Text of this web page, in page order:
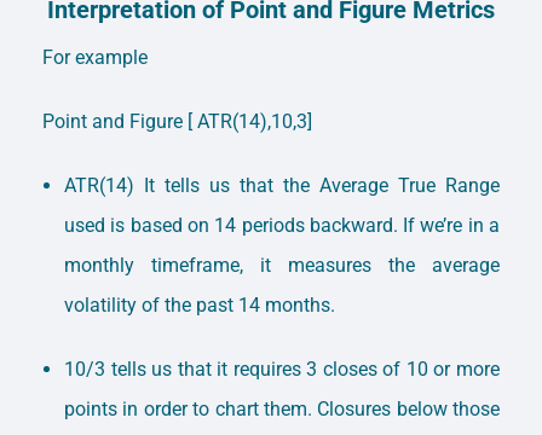
Interpretation of Point and Figure Metrics
For example
Point and Figure [ ATR(14),10,3]
ATR(14) It tells us that the Average True Range
used is based on 14 periods backward. If we’re in a
monthly timeframe, it measures the average
volatility of the past 14 months.
10/3 tells us that it requires 3 closes of 10 or more
points in order to chart them. Closures below those